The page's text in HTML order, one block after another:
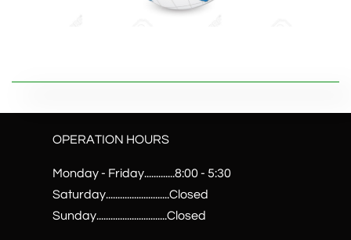
OPERATION HOURS
Monday - Friday.............8:00 - 5:30
Saturday...........................Closed
Sunday..............................Closed